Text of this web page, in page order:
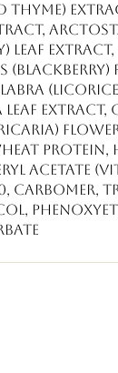
Thyme)
Leaf Extract,
(Blackberry)
Extract,
Acetate
Carbomer,